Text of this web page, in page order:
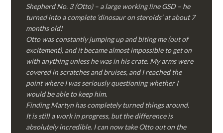
Shepherd No. 3 (Otto) – a large working line GSD – he
turned into a complete ‘dinosaur on steroids’ at about 7
months old!
Otto was constantly jumping up and biting me (out of
excitement), and it became almost impossible to get on
with anything unless he was in his crate. My arms were
covered in scratches and bruises, and I reached the
point where I was seriously questioning whether I
would be able to keep him.
Finding Martyn has completely turned things around.
It is still a work in progress, but the difference is
absolutely incredible. I can now take Otto out on the